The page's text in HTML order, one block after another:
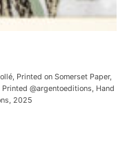
Printed on Somerset Paper,
@argentoeditions, Hand
2025